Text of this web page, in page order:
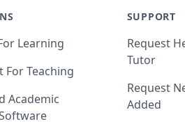
Learning
For Teaching
Academic
SUPPORT
Request
Tutor
Request
Added